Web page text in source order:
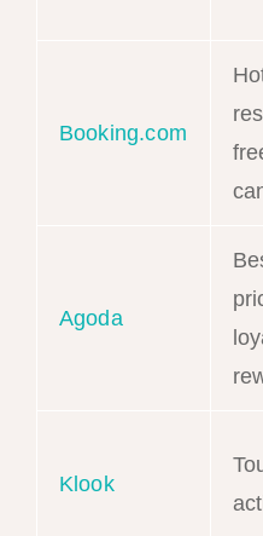
Booking.com
Agoda
Klook